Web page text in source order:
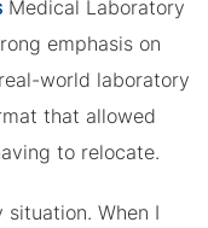
Medical Laboratory
emphasis on
world laboratory
that allowed
to relocate.
When I